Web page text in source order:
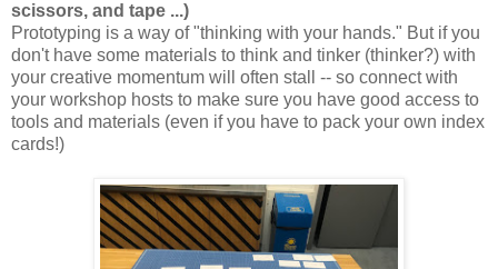
scissors, and tape ...)
Prototyping is a way of "thinking with your hands." But if you
don't have some materials to think and tinker (thinker?) with
your creative momentum will often stall -- so connect with
your workshop hosts to make sure you have good access to
tools and materials (even if you have to pack your own index
cards!)